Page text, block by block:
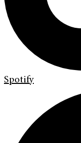
Spotify